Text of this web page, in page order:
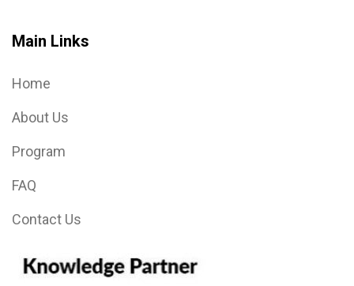
Main Links
Home
About Us
Program
FAQ
Contact Us